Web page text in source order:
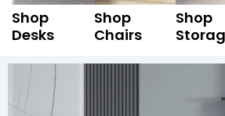
Shop
Desks
Shop
Chairs
Shop